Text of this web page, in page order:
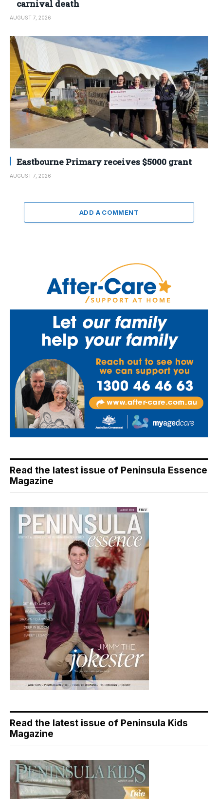
carnival death
AUGUST 7, 2026
Eastbourne Primary receives $5000 grant
AUGUST 7, 2026
ADD A COMMENT
Read the latest issue of Peninsula Essence
Magazine
Read the latest issue of Peninsula Kids
Magazine